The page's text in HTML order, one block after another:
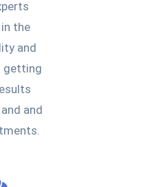
the
and
getting
and